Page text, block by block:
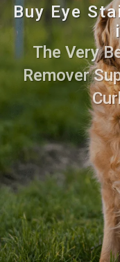
Buy Eye
The Very
Remover